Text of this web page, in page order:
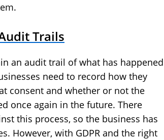
Trails
an audit trail of what has happened
need to record how they
consent and whether or not the
once again in the future. There
this process, so the business has
However, with GDPR and the right